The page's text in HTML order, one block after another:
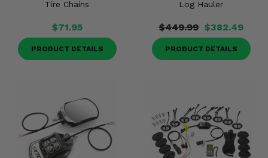
Tire Chains
$71.95
PRODUCT DETAILS
Log Hauler
$449.99 $382.49
PRODUCT DETAILS